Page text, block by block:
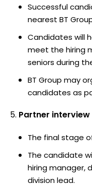
Successful
nearest BT
Candidates will
meet the hiring
seniors during
BT Group may
candidates as
Partner interview
The final stage
The candidate
hiring manager,
division lead.